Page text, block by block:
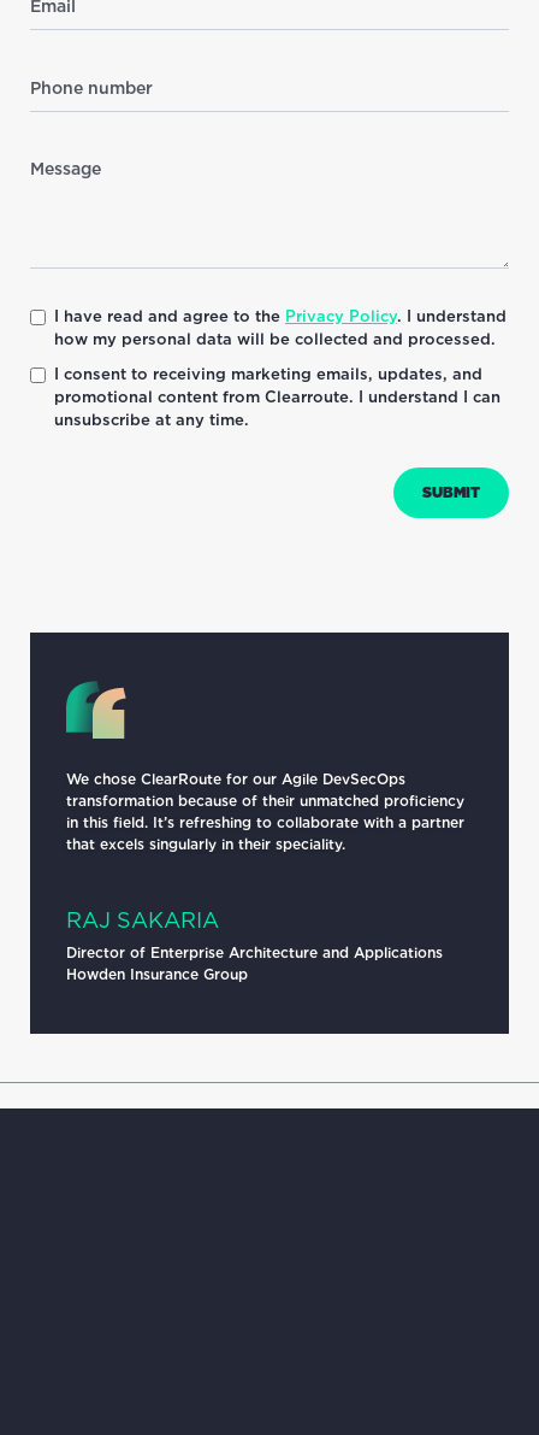
I have read and agree to the Privacy Policy. I understand
how my personal data will be collected and processed.
I consent to receiving marketing emails, updates, and
promotional content from Clearroute. I understand I can
unsubscribe at any time.
We chose ClearRoute for our Agile DevSecOps
transformation because of their unmatched proficiency
in this field. It’s refreshing to collaborate with a partner
that excels singularly in their speciality.
RAJ SAKARIA
Director of Enterprise Architecture and Applications
Howden Insurance Group